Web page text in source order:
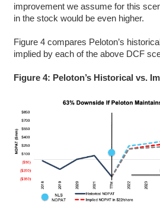
improvement we assume for this
in the stock would be even higher.
Figure 4 compares Peloton’s
implied by each of the above DCF
Figure 4: Peloton’s Historical vs.